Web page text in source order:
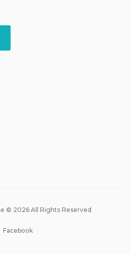
© 2026 All Rights Reserved
Facebook